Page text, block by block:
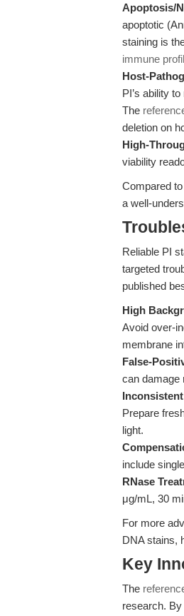
Apoptosis/
apoptotic
staining is
immune
Host-
PI’s ability
The
deletion on
High-
viability
Compared
a well-
Reliable PI
targeted
published
High
Avoid over-
membrane
False-
can damage
Prepare
light.
include
RNase
μg/mL, 30
For more
DNA stains,
Key
The
research.